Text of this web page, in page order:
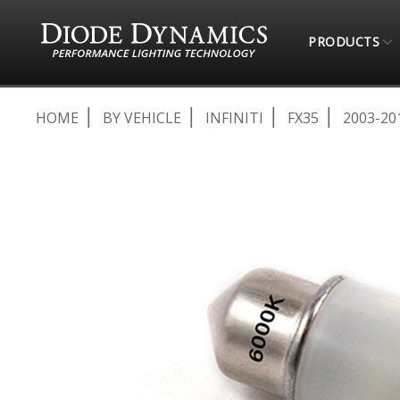
PRODUCTS
HOME BY VEHICLE INFINITI FX35 2003-